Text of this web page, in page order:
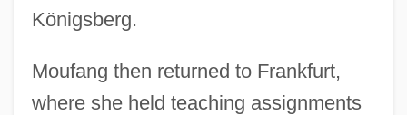
Königsberg.
Moufang then returned to Frankfurt,
where she held teaching assignments